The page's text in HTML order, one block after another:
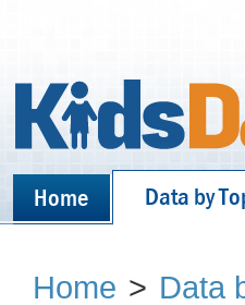
Home Data by
Home > Data